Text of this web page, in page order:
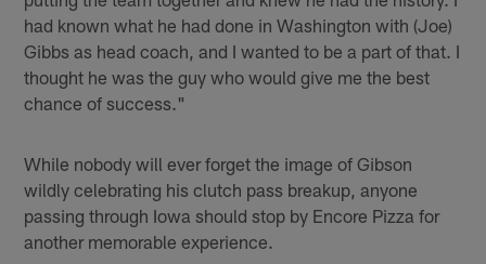
had known what he had done in Washington with (Joe)
Gibbs as head coach, and I wanted to be a part of that. I
thought he was the guy who would give me the best
chance of success."
While nobody will ever forget the image of Gibson
wildly celebrating his clutch pass breakup, anyone
passing through Iowa should stop by Encore Pizza for
another memorable experience.